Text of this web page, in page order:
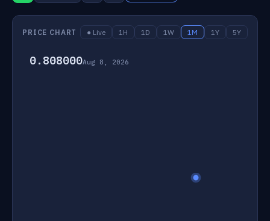
PRICE CHART ● Live 1H 1D 1W 1M 1Y 5Y
0.808000Aug 8, 2026